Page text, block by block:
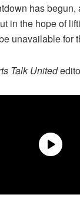
has begun,
in the hope of
unavailable for
Talk United